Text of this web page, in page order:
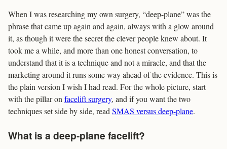
When I was researching my own surgery, “deep-plane” was the
phrase that came up again and again, always with a glow around
it, as though it were the secret the clever people knew about. It
took me a while, and more than one honest conversation, to
understand that it is a technique and not a miracle, and that the
marketing around it runs some way ahead of the evidence. This is
the plain version I wish I had read. For the whole picture, start
with the pillar on facelift surgery, and if you want the two
techniques set side by side, read SMAS versus deep-plane.
What is a deep-plane facelift?